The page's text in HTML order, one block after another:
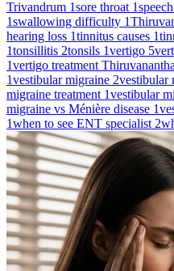
Trivandrum 1sore throat 1
1swallowing difficulty 1
hearing loss 1tinnitus causes 1
1tonsillitis 2tonsils 1vertigo 5
1vertigo treatment
1vestibular migraine 2vestibular
migraine treatment 1vestibular
migraine vs Ménière disease 1
1when to see ENT specialist 2